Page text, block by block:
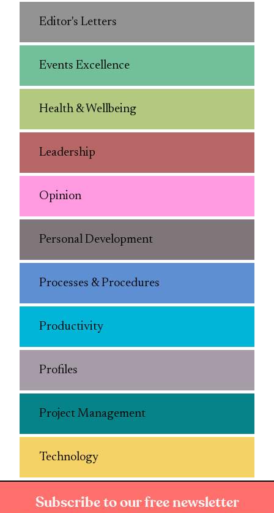
Editor's Letters
Events Excellence
Health & Wellbeing
Leadership
Opinion
Personal Development
Processes & Procedures
Productivity
Profiles
Project Management
Technology
Subscribe to our free newsletter